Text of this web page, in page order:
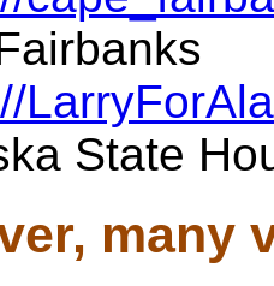
State
many